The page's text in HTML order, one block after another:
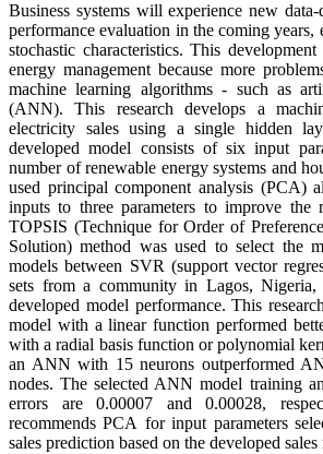
Business systems will experience new
performance evaluation in the coming years,
stochastic characteristics. This
energy management because more
machine learning algorithms - such as
(ANN). This research develops a
electricity sales using a single hidden
developed model consists of six input
number of renewable energy systems and
used principal component analysis (PCA)
inputs to three parameters to improve the
TOPSIS (Technique for Order of
Solution) method was used to select the
models between SVR (support vector
sets from a community in Lagos,
developed model performance. This
model with a linear function performed
with a radial basis function or polynomial
an ANN with 15 neurons outperformed
nodes. The selected ANN model training
errors are 0.00007 and 0.00028,
recommends PCA for input parameters
sales prediction based on the developed